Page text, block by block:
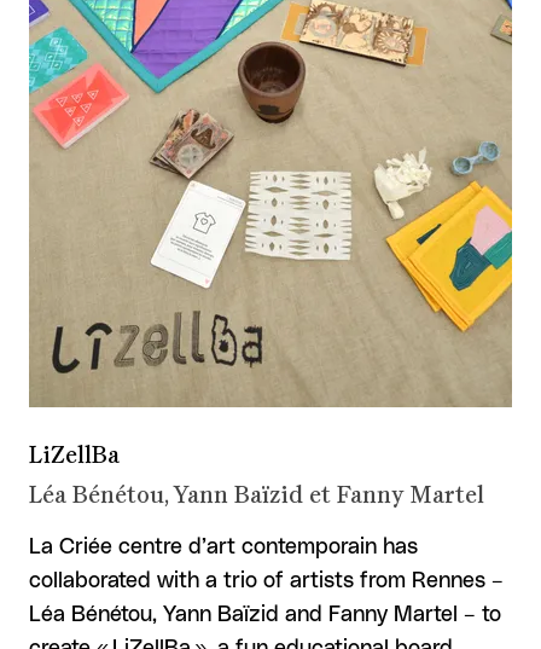
LiZellBa
Léa Bénétou, Yann Baïzid et Fanny Martel
La Criée centre d’art contemporain has
collaborated with a trio of artists from Rennes –
Léa Bénétou, Yann Baïzid and Fanny Martel – to